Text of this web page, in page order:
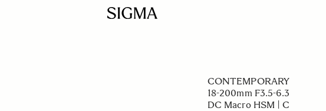
CONTEMPORARY
18-200mm F3.5-6.3
DC Macro HSM | C